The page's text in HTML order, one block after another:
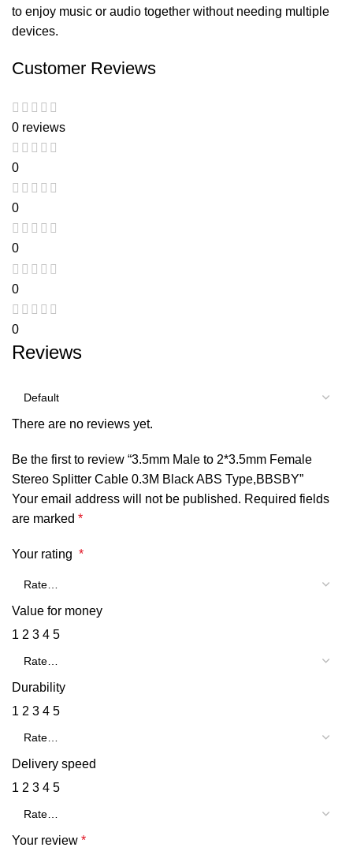
to enjoy music or audio together without needing multiple
devices.
Customer Reviews
0 reviews
0
0
0
0
0
Reviews
There are no reviews yet.
Be the first to review “3.5mm Male to 2*3.5mm Female
Stereo Splitter Cable 0.3M Black ABS Type,BBSBY”
Your email address will not be published. Required fields
are marked *
Your rating *
Value for money
1 2 3 4 5
Durability
1 2 3 4 5
Delivery speed
1 2 3 4 5
Your review *